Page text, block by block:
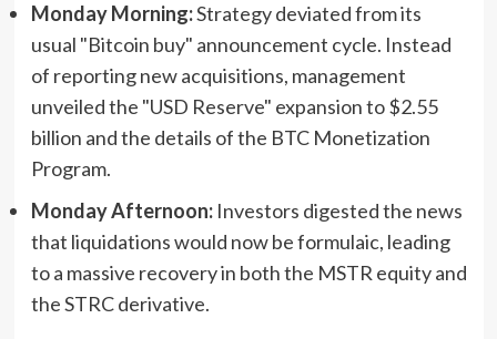
Monday Morning:Strategy deviated from its
usual "Bitcoin buy" announcement cycle. Instead
of reporting new acquisitions, management
unveiled the "USD Reserve" expansion to $2.55
billion and the details of the BTC Monetization
Program.
Monday Afternoon:Investors digested the news
that liquidations would now be formulaic, leading
to a massive recovery in both the MSTR equity and
the STRC derivative.